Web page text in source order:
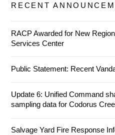
RECENT
RACP Awarded for New
Services Center
Public Statement: Recent
Update 6: Unified Command
sampling data for Codorus
Salvage Yard Fire Response